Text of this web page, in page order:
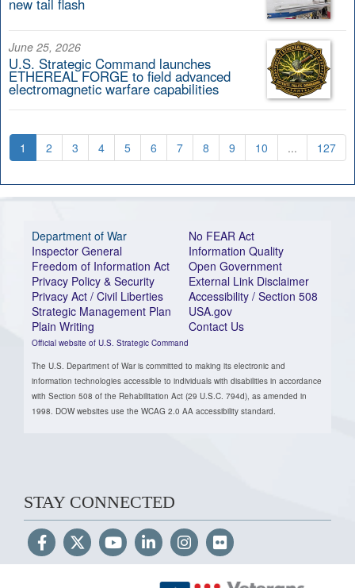
new tail flash
June 25, 2026
U.S. Strategic Command launches
ETHEREAL FORGE to field advanced
electromagnetic warfare capabilities
1 2 3 4 5 6 7 8 9 10 ... 127
Department of War
Inspector General
Freedom of Information Act
Privacy Policy & Security
Privacy Act / Civil Liberties
Strategic Management Plan
Plain Writing
Official website of U.S. Strategic Command
No FEAR Act
Information Quality
Open Government
External Link Disclaimer
Accessibility / Section 508
USA.gov
Contact Us
The U.S. Department of War is committed to making its electronic and
information technologies accessible to individuals with disabilities in accordance
with Section 508 of the Rehabilitation Act (29 U.S.C. 794d), as amended in
1998. DOW websites use the WCAG 2.0 AA accessibility standard.
STAY CONNECTED